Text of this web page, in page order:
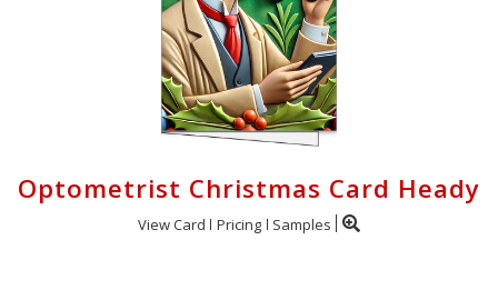
Optometrist Christmas Card Heady
View Card Pricing Samples